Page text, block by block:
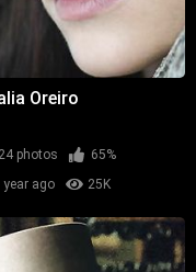
Oreiro
24 photos
65%
year ago
25K